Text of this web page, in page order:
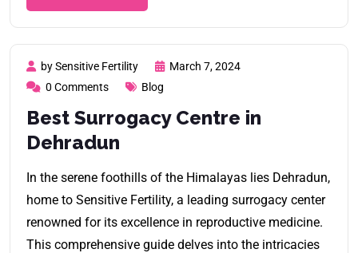
by Sensitive Fertility
March 7, 2024
0 Comments
Blog
Best Surrogacy Centre in
Dehradun
In the serene foothills of the Himalayas lies Dehradun,
home to Sensitive Fertility, a leading surrogacy center
renowned for its excellence in reproductive medicine.
This comprehensive guide delves into the intricacies